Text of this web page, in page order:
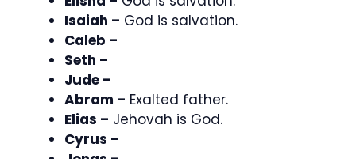
Isaiah – God is salvation.
Caleb –
Seth –
Jude –
Abram – Exalted father.
Elias – Jehovah is God.
Cyrus –